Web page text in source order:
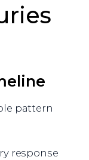
pattern
response